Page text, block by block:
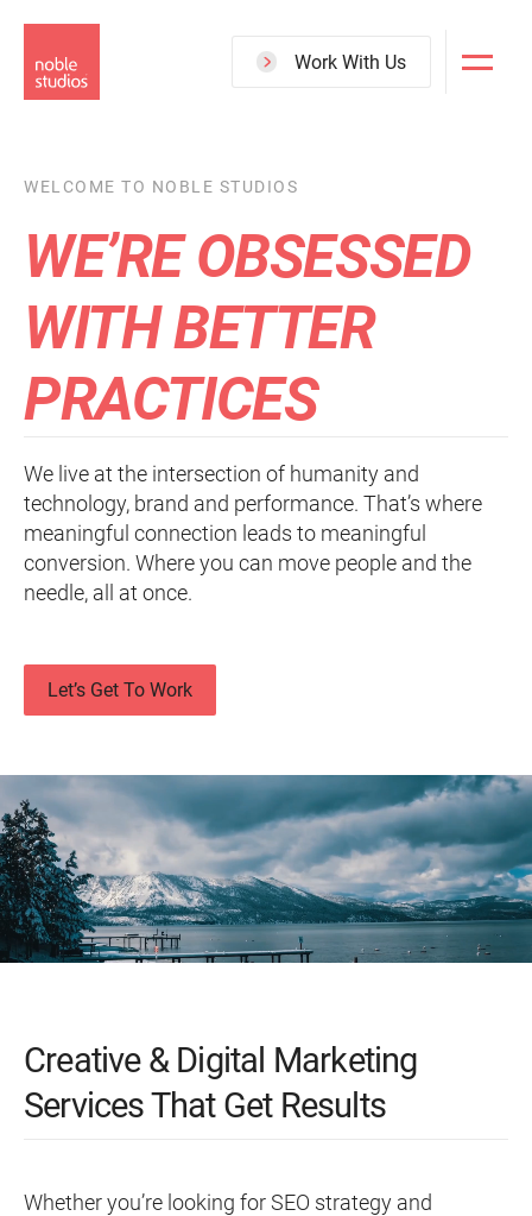
to
main
Work With Us
WELCOME TO NOBLE STUDIOS
WE’RE OBSESSED
WITH BETTER
PRACTICES
We live at the intersection of humanity and
technology, brand and performance. That’s where
meaningful connection leads to meaningful
conversion. Where you can move people and the
needle, all at once.
Let’s Get To Work
Creative & Digital Marketing
Services That Get Results
Whether you’re looking for SEO strategy and